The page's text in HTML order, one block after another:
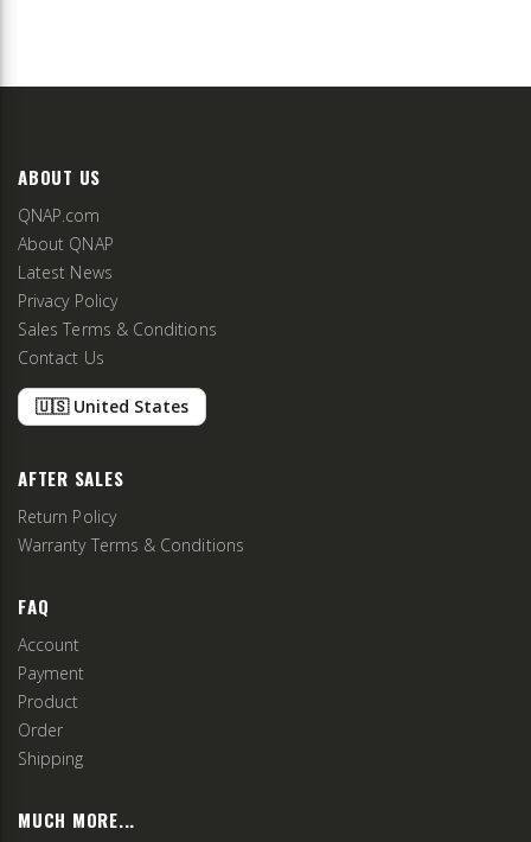
ABOUT US
QNAP.com
About QNAP
Latest News
Privacy Policy
Sales Terms & Conditions
Contact Us
🇺🇸 United States
AFTER SALES
Return Policy
Warranty Terms & Conditions
FAQ
Account
Payment
Product
Order
Shipping
MUCH MORE...